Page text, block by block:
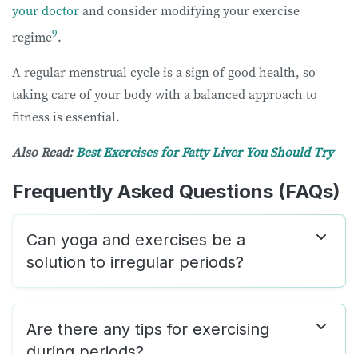
your doctorand consider modifying your exercise
regime9.
A regular menstrual cycle is a sign of good health, so
taking care of your body with a balanced approach to
fitness is essential.
Also Read:Best Exercises for Fatty Liver You Should Try
Frequently Asked Questions (FAQs)
Can yoga and exercises be a
solution to irregular periods?
Are there any tips for exercising